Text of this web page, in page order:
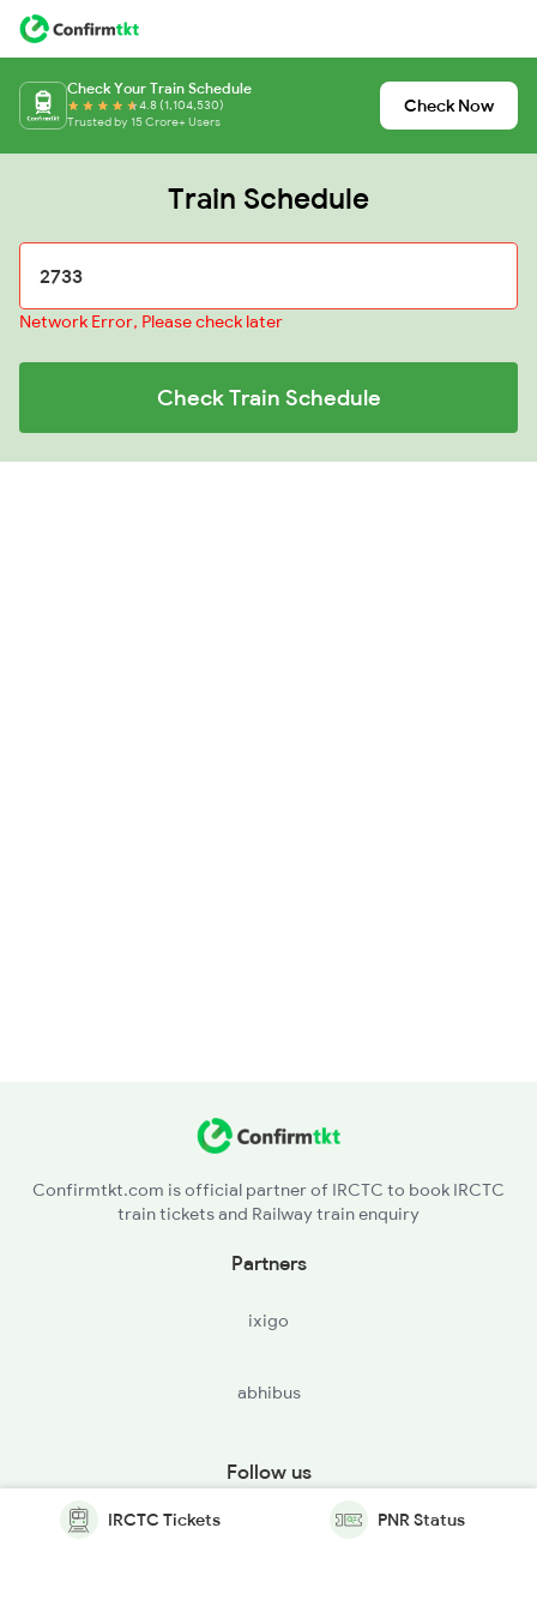
Check Your Train Schedule
4.8 (1,104,530)
Trusted by 15 Crore+ Users
Check Now
Train Schedule
Network Error, Please check later
Check Train Schedule
Confirmtkt.com is official partner of IRCTC to book IRCTC
train tickets and Railway train enquiry
Partners
ixigo
abhibus
Follow us
IRCTC Tickets PNR Status